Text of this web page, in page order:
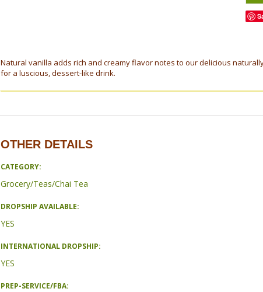
Natural vanilla adds rich and creamy flavor notes to our delicious
for a luscious, dessert-like drink.
OTHER DETAILS
CATEGORY:
Grocery/Teas/Chai Tea
DROPSHIP AVAILABLE:
YES
INTERNATIONAL DROPSHIP:
YES
PREP-SERVICE/FBA: